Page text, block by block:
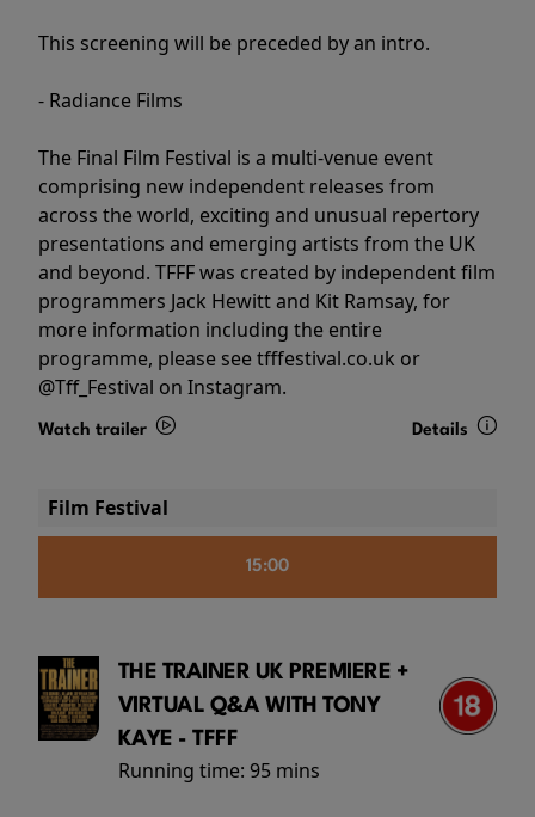
This screening will be preceded by an intro.
- Radiance Films
The Final Film Festival is a multi-venue event
comprising new independent releases from
across the world, exciting and unusual repertory
presentations and emerging artists from the UK
and beyond. TFFF was created by independent film
programmers Jack Hewitt and Kit Ramsay, for
more information including the entire
programme, please see tfffestival.co.uk or
@Tff_Festival on Instagram.
Watch trailer Details
Film Festival
15:00
THE TRAINER UK PREMIERE +
VIRTUAL Q&A WITH TONY
KAYE - TFFF
Running time: 95 mins